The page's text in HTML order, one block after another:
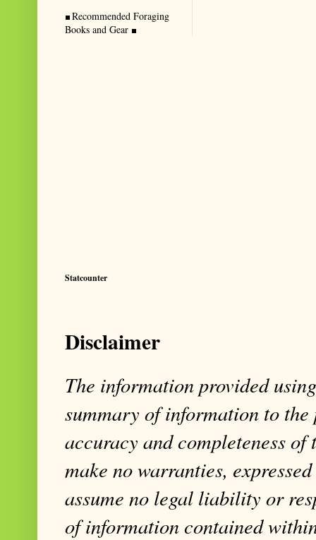
Recommended Foraging
Books and Gear
Statcounter
Disclaimer
The information provided
summary of information to the
accuracy and completeness
make no warranties,
assume no legal liability or
of information contained